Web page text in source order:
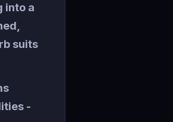
into a
suits
-